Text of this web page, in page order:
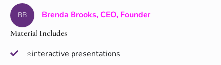
BB Brenda Brooks, CEO, Founder
Material Includes
⭐interactive presentations